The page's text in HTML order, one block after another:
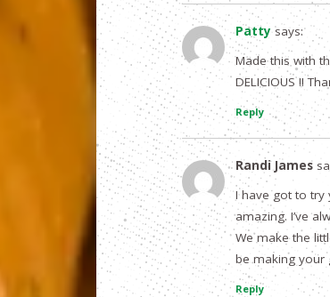
Patty says:
Made this with
DELICIOUS !!
Reply
Randi James
I have got to try
amazing. I’ve
We make the
be making your
Reply